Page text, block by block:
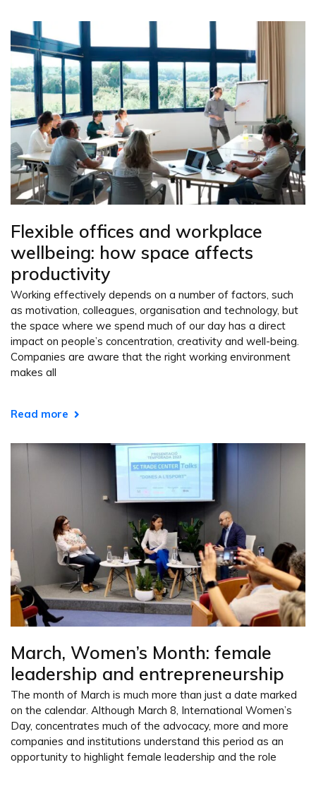
Flexible offices and workplace
wellbeing: how space affects
productivity
Working effectively depends on a number of factors, such
as motivation, colleagues, organisation and technology, but
the space where we spend much of our day has a direct
impact on people’s concentration, creativity and well-being.
Companies are aware that the right working environment
makes all
Read more
March, Women’s Month: female
leadership and entrepreneurship
The month of March is much more than just a date marked
on the calendar. Although March 8, International Women’s
Day, concentrates much of the advocacy, more and more
companies and institutions understand this period as an
opportunity to highlight female leadership and the role